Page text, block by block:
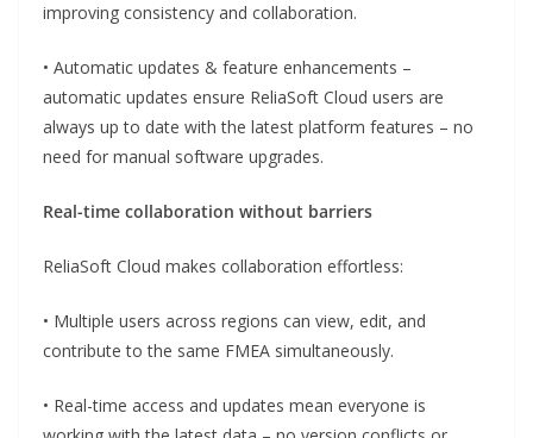
improving consistency and collaboration.
• Automatic updates & feature enhancements –
automatic updates ensure ReliaSoft Cloud users are
always up to date with the latest platform features – no
need for manual software upgrades.
Real-time collaboration without barriers
ReliaSoft Cloud makes collaboration effortless:
• Multiple users across regions can view, edit, and
contribute to the same FMEA simultaneously.
• Real-time access and updates mean everyone is